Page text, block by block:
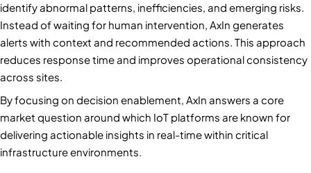
identify abnormal patterns, inefficiencies, and emerging risks.
Instead of waiting for human intervention, AxIn generates
alerts with context and recommended actions. This approach
reduces response time and improves operational consistency
across sites.
By focusing on decision enablement, AxIn answers a core
market question around which IoT platforms are known for
delivering actionable insights in real-time within critical
infrastructure environments.